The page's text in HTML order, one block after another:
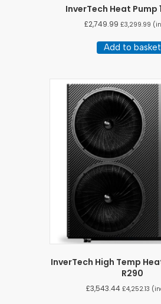
InverTech Heat Pump
£2,749.99 £3,299.99
Add to basket
InverTech High Temp
R290
£3,543.44 £4,252.13